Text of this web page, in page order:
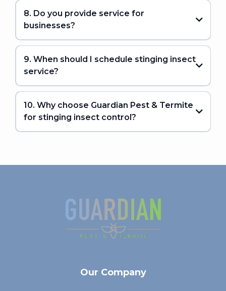
8. Do you provide service for
businesses?
9. When should I schedule stinging insect
service?
10. Why choose Guardian Pest & Termite
for stinging insect control?
Our Company